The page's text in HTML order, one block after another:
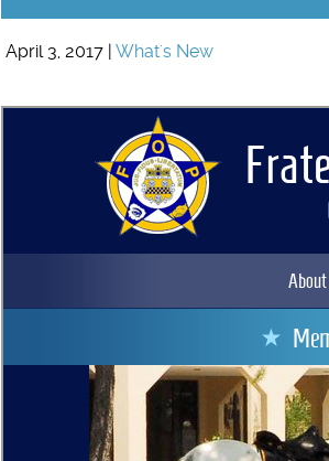
April 3, 2017 | What's New